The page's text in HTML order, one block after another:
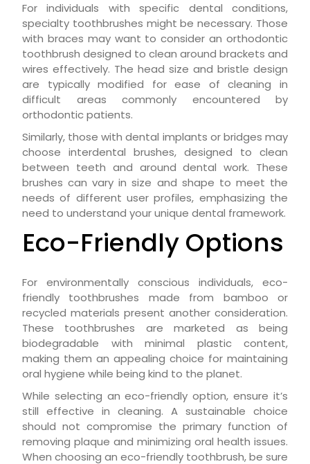
For individuals with specific dental conditions,
specialty toothbrushes might be necessary. Those
with braces may want to consider an orthodontic
toothbrush designed to clean around brackets and
wires effectively. The head size and bristle design
are typically modified for ease of cleaning in
difficult areas commonly encountered by
orthodontic patients.
Similarly, those with dental implants or bridges may
choose interdental brushes, designed to clean
between teeth and around dental work. These
brushes can vary in size and shape to meet the
needs of different user profiles, emphasizing the
need to understand your unique dental framework.
Eco-Friendly Options
For environmentally conscious individuals, eco-
friendly toothbrushes made from bamboo or
recycled materials present another consideration.
These toothbrushes are marketed as being
biodegradable with minimal plastic content,
making them an appealing choice for maintaining
oral hygiene while being kind to the planet.
While selecting an eco-friendly option, ensure it’s
still effective in cleaning. A sustainable choice
should not compromise the primary function of
removing plaque and minimizing oral health issues.
When choosing an eco-friendly toothbrush, be sure